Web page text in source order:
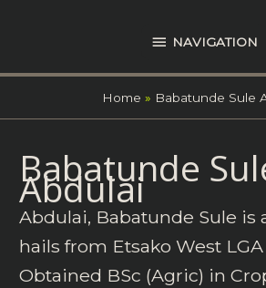
NAVIGATION
Home Babatunde Sule
Babatunde
Abdulai
Abdulai, Babatunde Sule is
hails from Etsako West
Obtained BSc (Agric) in
for: